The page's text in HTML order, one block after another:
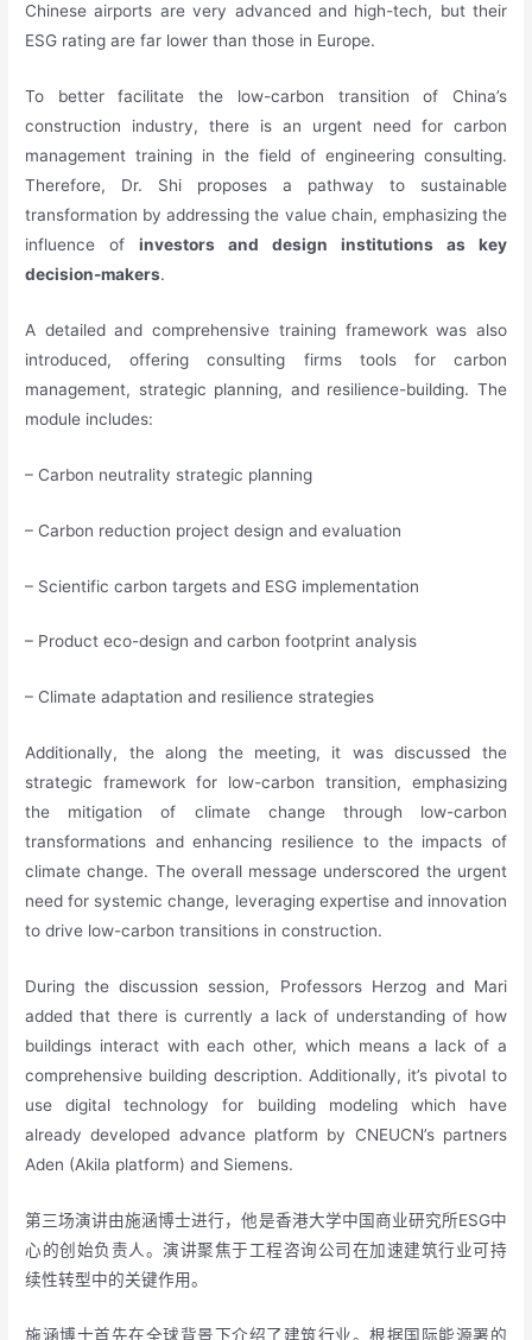
Chinese airports are very advanced and high-tech, but their
ESG rating are far lower than those in Europe.
To better facilitate the low-carbon transition of China’s
construction industry, there is an urgent need for carbon
management training in the field of engineering consulting.
Therefore, Dr. Shi proposes a pathway to sustainable
transformation by addressing the value chain, emphasizing the
influence ofinvestors and design institutions as key
decision-makers.
A detailed and comprehensive training framework was also
introduced, offering consulting firms tools for carbon
management, strategic planning, and resilience-building. The
module includes:
– Carbon neutrality strategic planning
– Carbon reduction project design and evaluation
– Scientific carbon targets and ESG implementation
– Product eco-design and carbon footprint analysis
– Climate adaptation and resilience strategies
Additionally, the along the meeting, it was discussed the
strategic framework for low-carbon transition, emphasizing
the mitigation of climate change through low-carbon
transformations and enhancing resilience to the impacts of
climate change. The overall message underscored the urgent
need for systemic change, leveraging expertise and innovation
to drive low-carbon transitions in construction.
During the discussion session, Professors Herzog and Mari
added that there is currently a lack of understanding of how
buildings interact with each other, which means a lack of a
comprehensive building description. Additionally, it’s pivotal to
use digital technology for building modeling which have
already developed advance platform by CNEUCN’s partners
Aden (Akila platform) and Siemens.
第三场演讲由施涵博士进行，他是香港大学中国商业研究所ESG中
心的创始负责人。演讲聚焦于工程咨询公司在加速建筑行业可持
续性转型中的关键作用。
施涵博士首先在全球背景下介绍了建筑行业。根据国际能源署的